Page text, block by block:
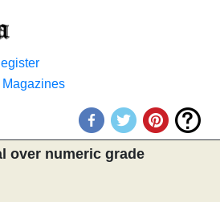
Magazines
over numeric grade